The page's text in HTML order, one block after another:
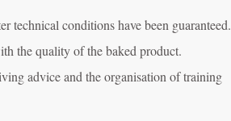
technical conditions have been guaranteed.
the quality of the baked product.
advice and the organisation of training